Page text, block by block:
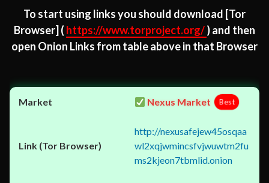
To start using links you should download [Tor
Browser] ( https://www.torproject.org/) and then
open Onion Links from table above in that Browser
Nexus Market Best
http://nexusafejew45osqaa
wl2xqjwmincsfvjwuwtm2fu
ms2kjeon7tbmlid.onion